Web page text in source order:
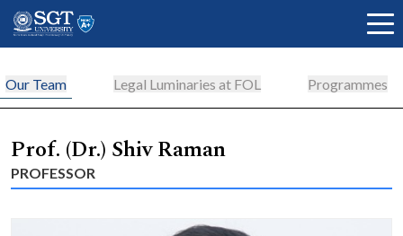
About
Academics
Our Team Legal Luminaries at FOL Programmes
Prof. (Dr.) Shiv Raman
PROFESSOR